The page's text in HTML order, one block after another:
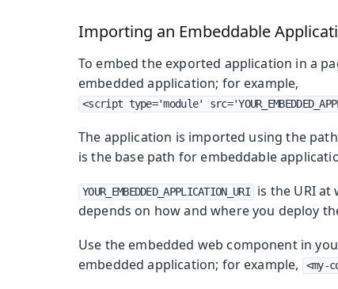
Importing an Embeddable
To embed the exported application in a
embedded application; for example,
<script type='module'
The application is imported using the path
is the base path for embeddable
YOUR_EMBEDDED_APPLICATION_URI
is the URI
depends on how and where you deploy
Use the embedded web component in
embedded application; for example,
<my-